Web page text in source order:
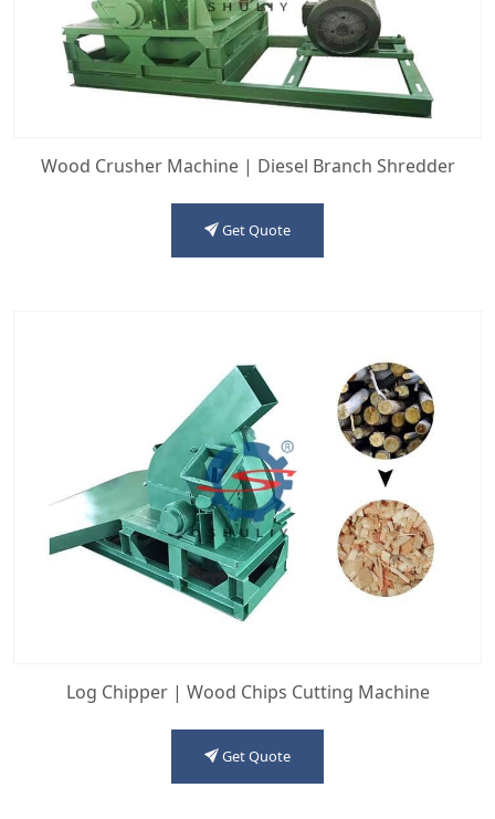
Wood Crusher Machine | Diesel Branch Shredder
Get Quote
Log Chipper | Wood Chips Cutting Machine
Get Quote